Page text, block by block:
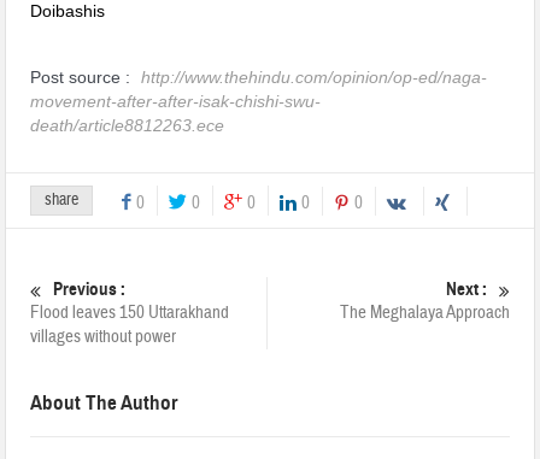
Doibashis
Post source :
http://www.thehindu.com/opinion/op-ed/naga-
movement-after-after-isak-chishi-swu-
death/article8812263.ece
share 0 0 0 0 0
Previous :
Flood leaves 150 Uttarakhand
villages without power
Next :
The Meghalaya Approach
About The Author